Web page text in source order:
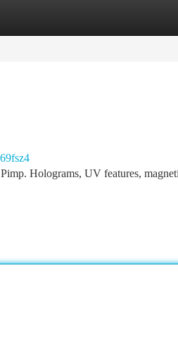
Holograms, UV features,